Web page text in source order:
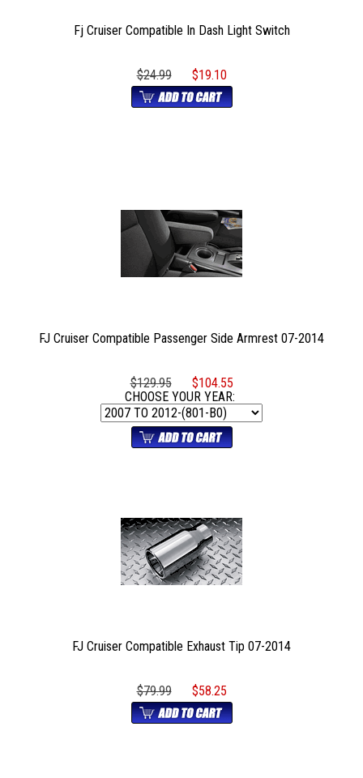
Fj Cruiser Compatible In Dash Light Switch
$24.99 $19.10
FJ Cruiser Compatible Passenger Side Armrest 07-2014
$129.95
$104.55
CHOOSE YOUR YEAR:
FJ Cruiser Compatible Exhaust Tip 07-2014
$79.99 $58.25